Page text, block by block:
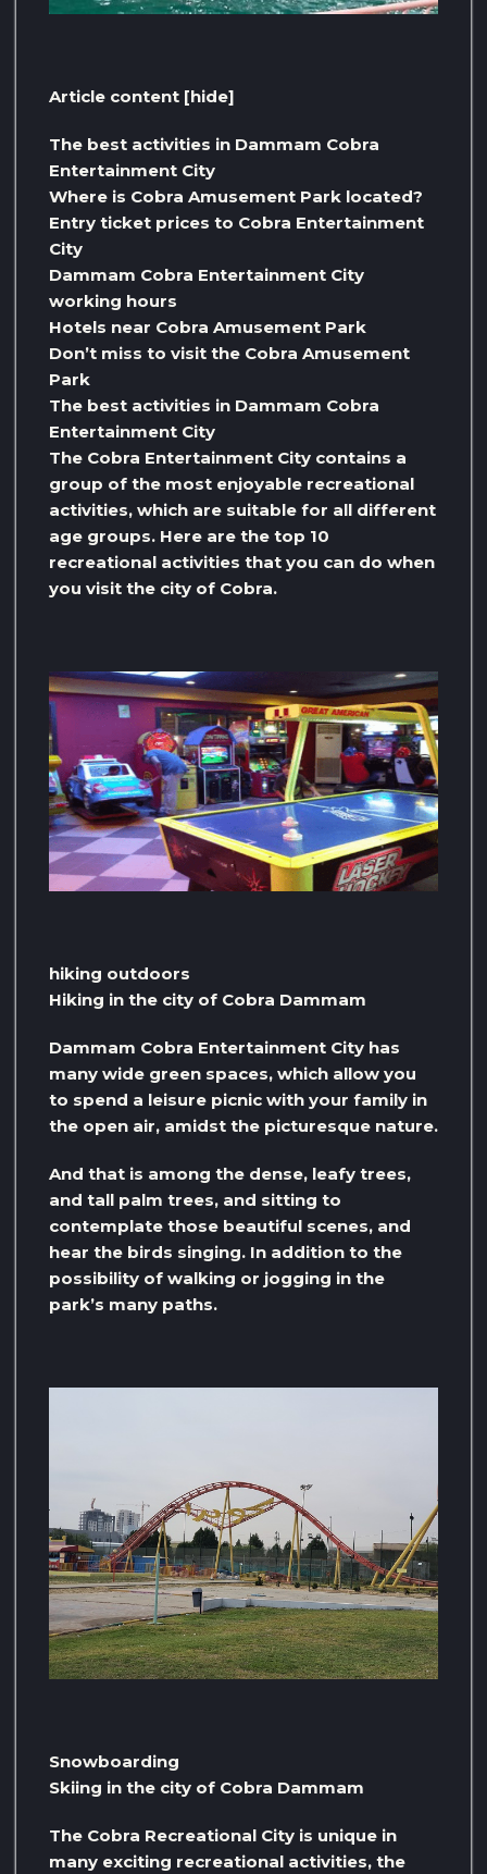
Article content [hide]
The best activities in Dammam Cobra
Entertainment City
Where is Cobra Amusement Park located?
Entry ticket prices to Cobra Entertainment
City
Dammam Cobra Entertainment City
working hours
Hotels near Cobra Amusement Park
Don’t miss to visit the Cobra Amusement
Park
The best activities in Dammam Cobra
Entertainment City
The Cobra Entertainment City contains a
group of the most enjoyable recreational
activities, which are suitable for all different
age groups. Here are the top 10
recreational activities that you can do when
you visit the city of Cobra.
hiking outdoors
Hiking in the city of Cobra Dammam
Dammam Cobra Entertainment City has
many wide green spaces, which allow you
to spend a leisure picnic with your family in
the open air, amidst the picturesque nature.
And that is among the dense, leafy trees,
and tall palm trees, and sitting to
contemplate those beautiful scenes, and
hear the birds singing. In addition to the
possibility of walking or jogging in the
park’s many paths.
Snowboarding
Skiing in the city of Cobra Dammam
The Cobra Recreational City is unique in
many exciting recreational activities, the